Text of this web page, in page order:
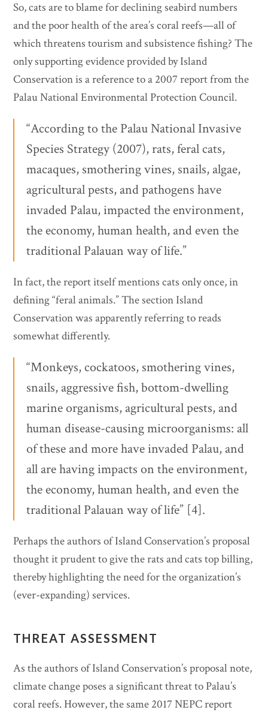
So, cats are to blame for declining seabird numbers
and the poor health of the area’s coral reefs—all of
which threatens tourism and subsistence fishing? The
only supporting evidence provided by Island
Conservation is a reference to a 2007 report from the
Palau National Environmental Protection Council.
“According to the Palau National Invasive
Species Strategy (2007), rats, feral cats,
macaques, smothering vines, snails, algae,
agricultural pests, and pathogens have
invaded Palau, impacted the environment,
the economy, human health, and even the
traditional Palauan way of life.”
In fact, the report itself mentions cats only once, in
defining “feral animals.” The section Island
Conservation was apparently referring to reads
somewhat differently.
“Monkeys, cockatoos, smothering vines,
snails, aggressive fish, bottom-dwelling
marine organisms, agricultural pests, and
human disease-causing microorganisms: all
of these and more have invaded Palau, and
all are having impacts on the environment,
the economy, human health, and even the
traditional Palauan way of life” [4].
Perhaps the authors of Island Conservation’s proposal
thought it prudent to give the rats and cats top billing,
thereby highlighting the need for the organization’s
(ever-expanding) services.
THREAT ASSESSMENT
As the authors of Island Conservation’s proposal note,
climate change poses a significant threat to Palau’s
coral reefs. However, the same 2017 NEPC report